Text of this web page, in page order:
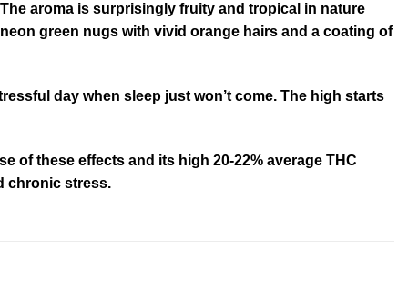
aroma is surprisingly fruity and tropical in nature
green nugs with vivid orange hairs and a coating of
day when sleep just won’t come. The high starts
of these effects and its high 20-22% average THC
chronic stress.